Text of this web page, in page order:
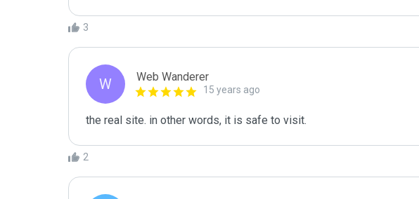
3
W Web Wanderer
15 years ago
2